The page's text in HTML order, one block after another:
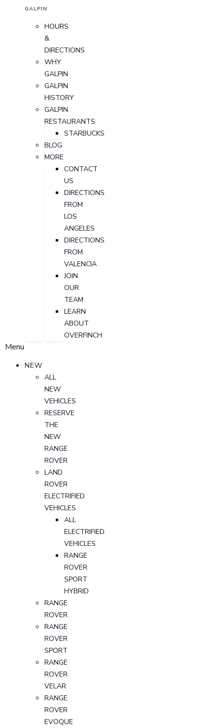
GALPIN
HOURS
&
DIRECTIONS
WHY
GALPIN
GALPIN
HISTORY
GALPIN
RESTAURANTS
STARBUCKS
BLOG
MORE
CONTACT
US
DIRECTIONS
FROM
LOS
ANGELES
DIRECTIONS
FROM
VALENCIA
JOIN
OUR
TEAM
LEARN
ABOUT
OVERFINCH
Menu
NEW
ALL
NEW
VEHICLES
RESERVE
THE
NEW
RANGE
ROVER
LAND
ROVER
ELECTRIFIED
VEHICLES
ALL
ELECTRIFIED
VEHICLES
RANGE
ROVER
SPORT
HYBRID
RANGE
ROVER
RANGE
ROVER
SPORT
RANGE
ROVER
VELAR
RANGE
ROVER
EVOQUE